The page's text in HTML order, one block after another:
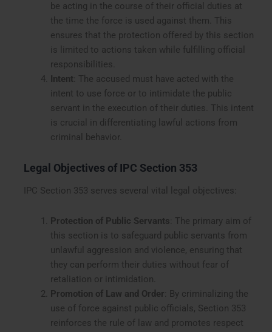
be acting in the course of their official duties at
the time the force is used against them. This
ensures that the protection offered by this section
is limited to actions taken while fulfilling official
responsibilities.
Intent : The accused must have acted with the
intent to use force or to intimidate the public
servant in the execution of their duties. This intent
is crucial in differentiating lawful actions from
criminal behavior.
Legal Objectives of IPC Section 353
IPC Section 353 serves several vital legal objectives:
Protection of Public Servants : The primary aim of
this section is to safeguard public servants from
unlawful aggression and violence, ensuring that
they can perform their duties without fear of
retaliation or intimidation.
Promotion of Law and Order : By criminalizing the
use of force against public officials, Section 353
reinforces the rule of law and promotes respect